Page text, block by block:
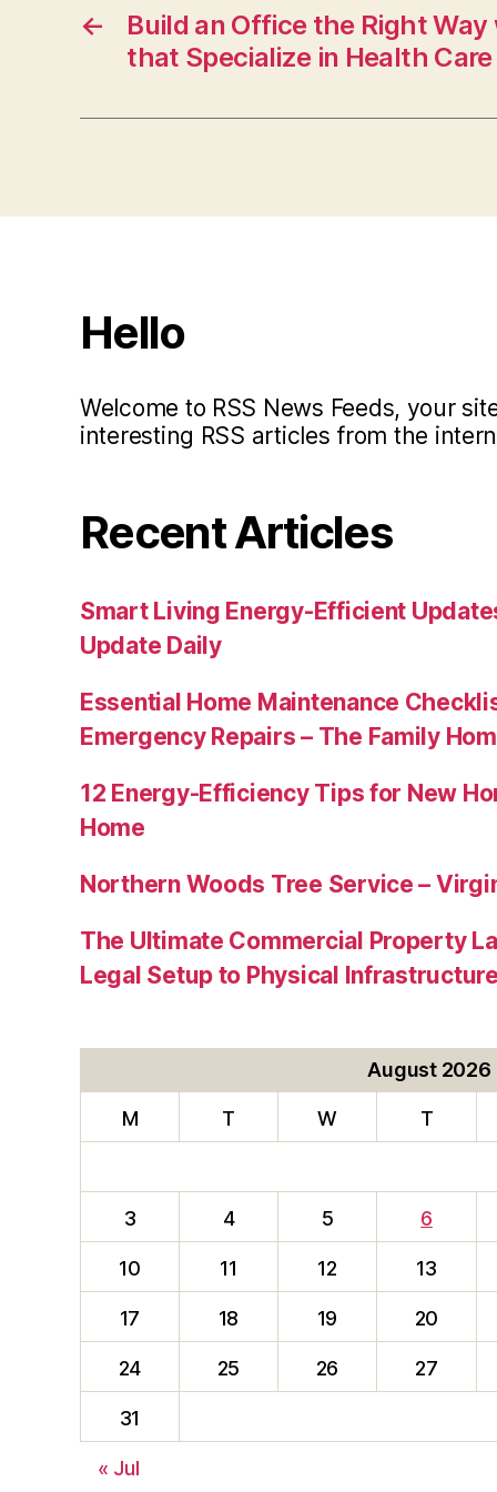
←
Build an Office the Right
that Specialize in Health
Hello
Welcome to RSS News Feeds, your
interesting RSS articles from the
Recent Articles
Smart Living Energy-Efficient
Update Daily
Essential Home Maintenance
Emergency Repairs – The Family
12 Energy-Efficiency Tips for New
Home
Northern Woods Tree Service –
The Ultimate Commercial Property
Legal Setup to Physical
August 2026
M T W T
3 4 5 6
10 11 12 13
17 18 19 20
24 25 26 27
31
« Jul